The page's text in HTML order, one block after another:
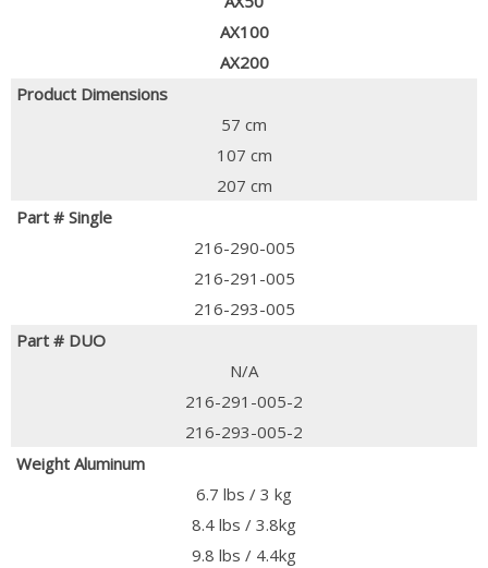
AX100
AX200
Product Dimensions
57 cm
107 cm
207 cm
Part # Single
216-290-005
216-291-005
216-293-005
Part # DUO
N/A
216-291-005-2
216-293-005-2
Weight Aluminum
6.7 lbs / 3 kg
8.4 lbs / 3.8kg
9.8 lbs / 4.4kg